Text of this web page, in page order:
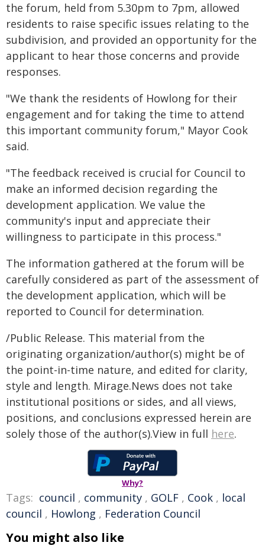
the forum, held from 5.30pm to 7pm, allowed
residents to raise specific issues relating to the
subdivision, and provided an opportunity for the
applicant to hear those concerns and provide
responses.
"We thank the residents of Howlong for their
engagement and for taking the time to attend
this important community forum," Mayor Cook
said.
"The feedback received is crucial for Council to
make an informed decision regarding the
development application. We value the
community's input and appreciate their
willingness to participate in this process."
The information gathered at the forum will be
carefully considered as part of the assessment of
the development application, which will be
reported to Council for determination.
/Public Release. This material from the
originating organization/author(s) might be of
the point-in-time nature, and edited for clarity,
style and length. Mirage.News does not take
institutional positions or sides, and all views,
positions, and conclusions expressed herein are
solely those of the author(s).View in full here.
Why?
Tags: council , community , GOLF , Cook , local
council , Howlong , Federation Council
You might also like